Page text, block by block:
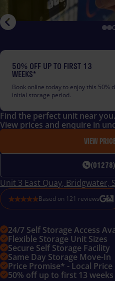
Unit 3 East Quay, Bridgwater,
Based on 121 reviews
24/7 Self Storage Access
Flexible Storage Unit Sizes
Secure Self Storage Facility
Same Day Storage Move-In
Price Promise* - Local
50% off up to first 13
Find the perfect unit near you.
View prices and enquire in
VIEW
50% OFF UP TO FIRST 13
WEEKS*
Book online today to enjoy this 50%
initial storage period.